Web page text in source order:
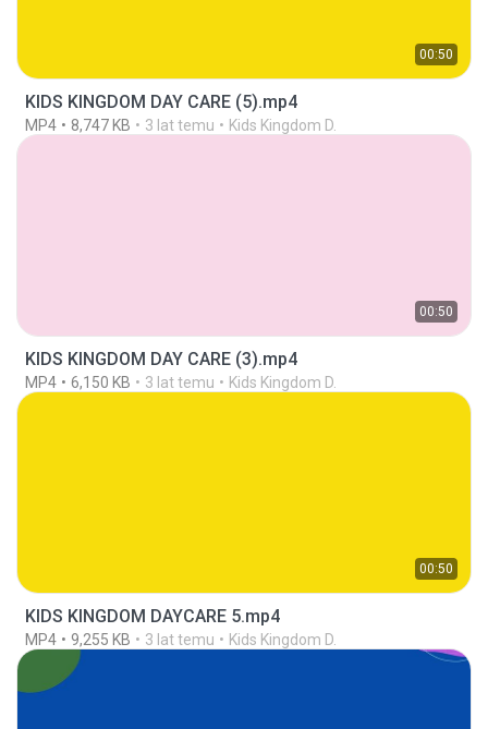
00:50
KIDS KINGDOM DAY CARE (5).mp4
MP4 8,747 KB 3 lat temu Kids Kingdom D.
00:50
KIDS KINGDOM DAY CARE (3).mp4
MP4 6,150 KB 3 lat temu Kids Kingdom D.
00:50
KIDS KINGDOM DAYCARE 5.mp4
MP4 9,255 KB 3 lat temu Kids Kingdom D.